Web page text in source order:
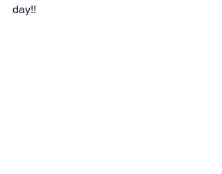
day!!